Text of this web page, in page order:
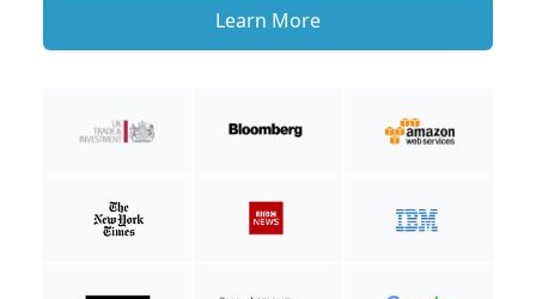
Learn More